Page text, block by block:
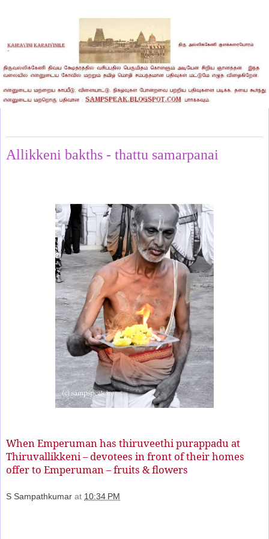
Allikkeni bakths - thattu samarpanai
When Emperuman has thiruveethi purappadu at
Thiruvallikkeni – devotees in front of their homes
offer to Emperuman – fruits & flowers
S Sampathkumar at 10:34 PM